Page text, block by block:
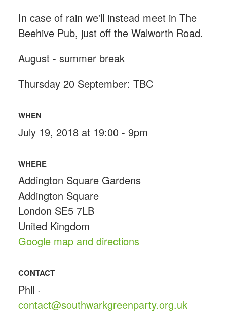
In case of rain we'll instead meet in The
Beehive Pub, just off the Walworth Road.
August - summer break
Thursday 20 September: TBC
WHEN
July 19, 2018 at 19:00 - 9pm
WHERE
Addington Square Gardens
Addington Square
London SE5 7LB
United Kingdom
Google map and directions
CONTACT
Phil ·
contact@southwarkgreenparty.org.uk